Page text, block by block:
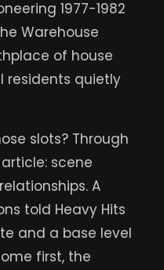
1977-1982
Warehouse
of house
residents quietly
slots? Through
scene
A
told Heavy Hits
and a base level
first, the